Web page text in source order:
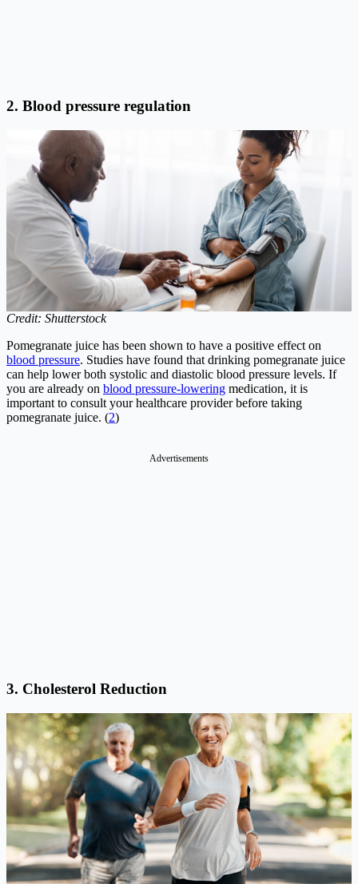
2. Blood pressure regulation
Credit: Shutterstock
Pomegranate juice has been shown to have a positive effect on
blood pressure. Studies have found that drinking pomegranate juice
can help lower both systolic and diastolic blood pressure levels. If
you are already on blood pressure-lowering medication, it is
important to consult your healthcare provider before taking
pomegranate juice. (2)
Advertisements
3. Cholesterol Reduction